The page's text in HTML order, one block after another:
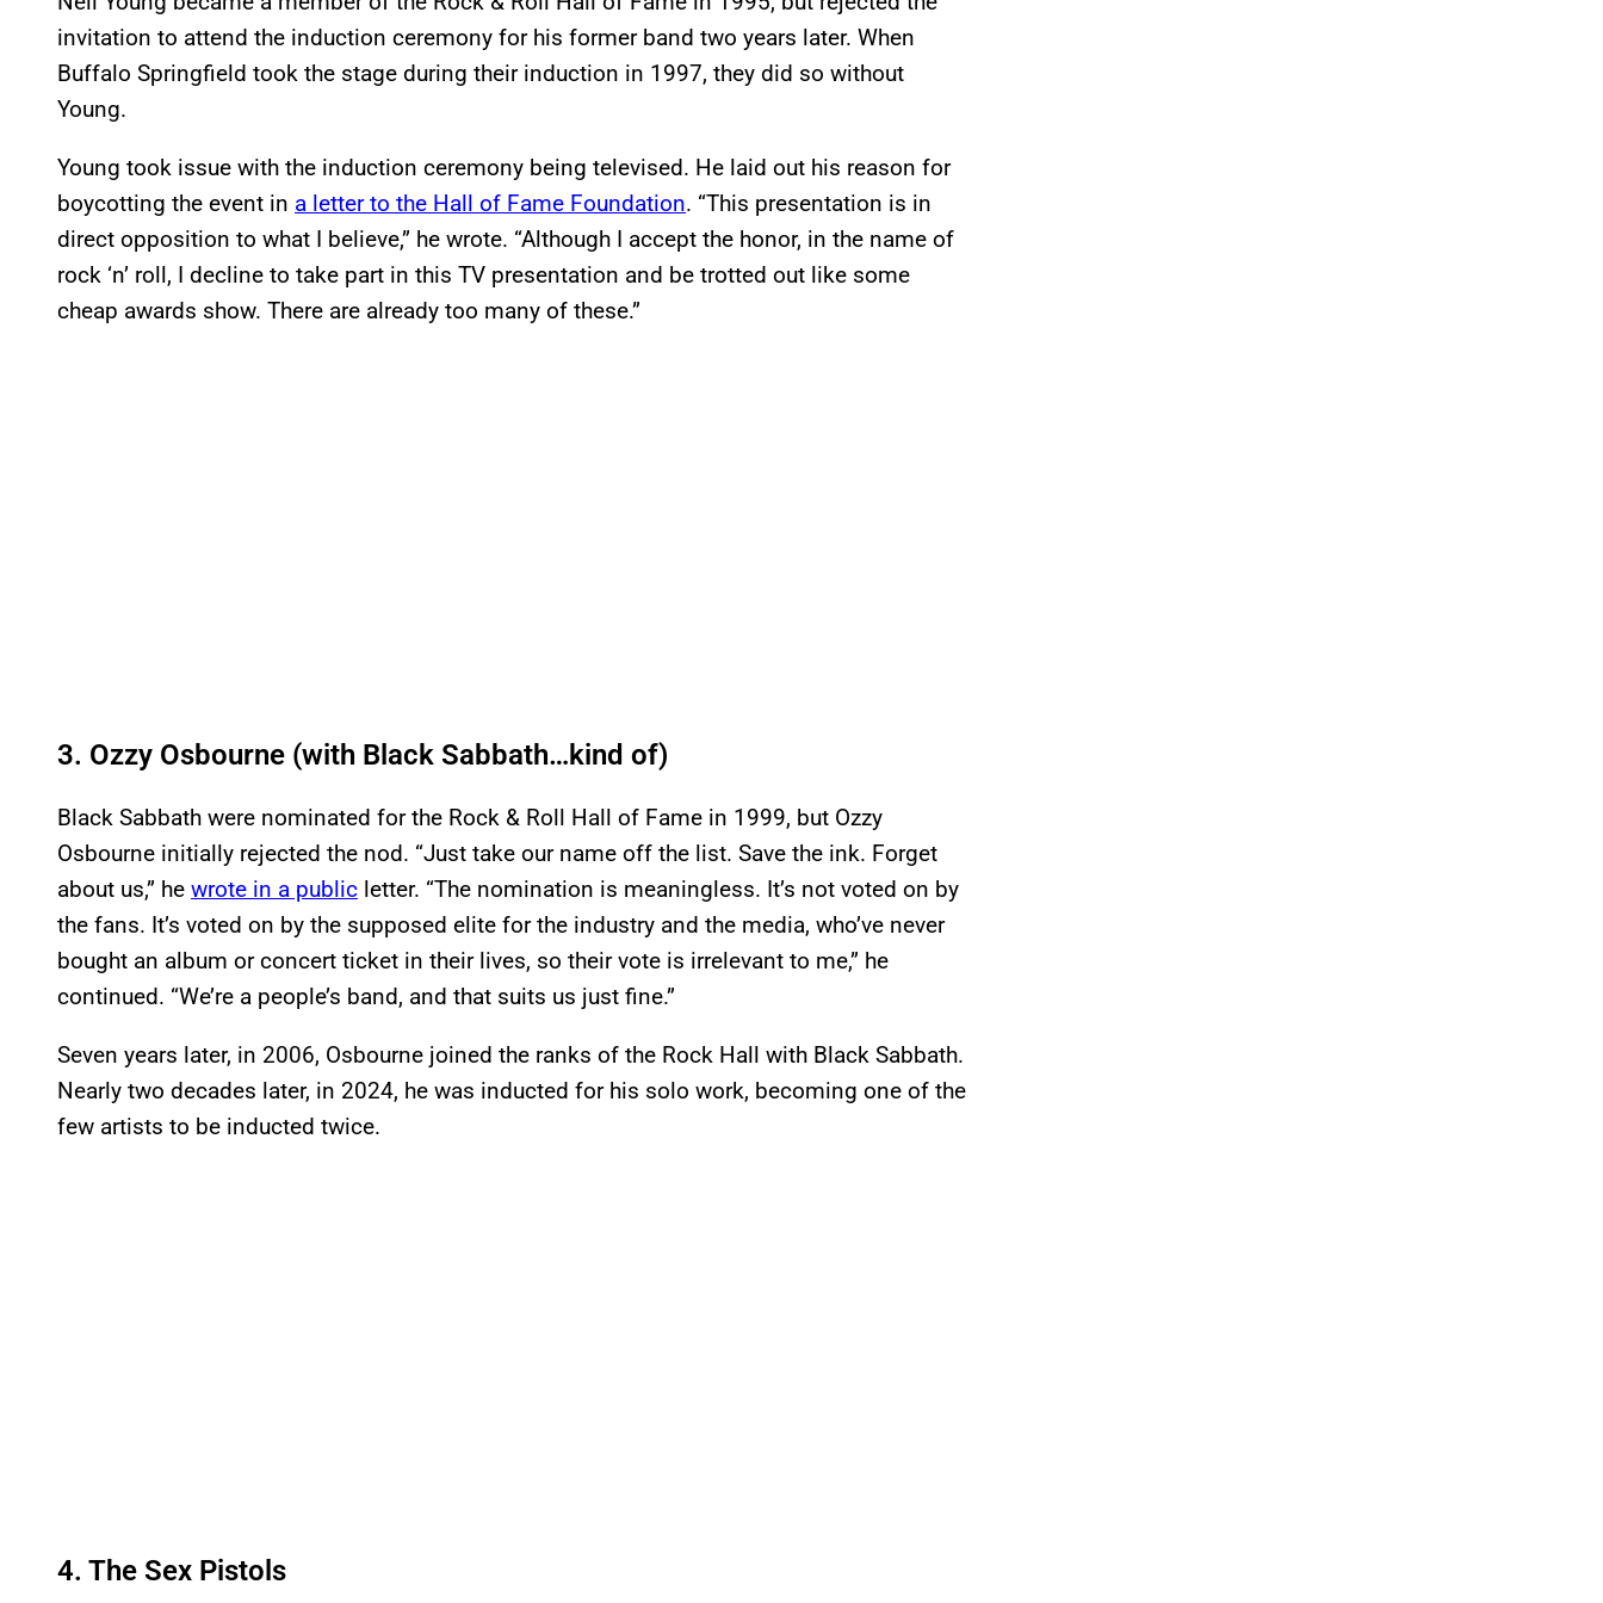
invitation to attend the induction ceremony for his former band two years later. When
Buffalo Springfield took the stage during their induction in 1997, they did so without
Young.
Young took issue with the induction ceremony being televised. He laid out his reason for
boycotting the event in a letter to the Hall of Fame Foundation. “This presentation is in
direct opposition to what I believe,” he wrote. “Although I accept the honor, in the name of
rock ‘n’ roll, I decline to take part in this TV presentation and be trotted out like some
cheap awards show. There are already too many of these.”
3. Ozzy Osbourne (with Black Sabbath…kind of)
Black Sabbath were nominated for the Rock & Roll Hall of Fame in 1999, but Ozzy
Osbourne initially rejected the nod. “Just take our name off the list. Save the ink. Forget
about us,” he wrote in a public letter. “The nomination is meaningless. It’s not voted on by
the fans. It’s voted on by the supposed elite for the industry and the media, who’ve never
bought an album or concert ticket in their lives, so their vote is irrelevant to me,” he
continued. “We’re a people’s band, and that suits us just fine.”
Seven years later, in 2006, Osbourne joined the ranks of the Rock Hall with Black Sabbath.
Nearly two decades later, in 2024, he was inducted for his solo work, becoming one of the
few artists to be inducted twice.
4. The Sex Pistols